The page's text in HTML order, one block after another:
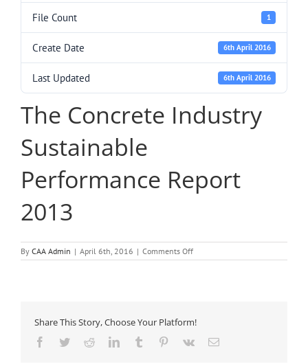
File Count 1
Create Date 6th April 2016
Last Updated 6th April 2016
The Concrete Industry
Sustainable
Performance Report
2013
By CAA Admin | April 6th, 2016 | Comments Offon
The
2013
Share This Story, Choose Your Platform!
Facebook
TwitterRedditLinkedInTumblr Pinterest
Vk Email